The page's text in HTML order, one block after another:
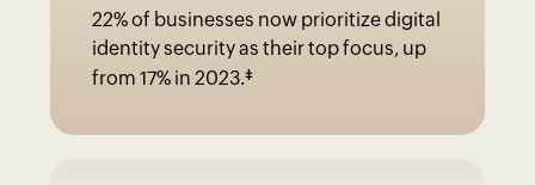
22% of businesses now prioritize digital
identity security as their top focus, up
from 17% in 2023.‡